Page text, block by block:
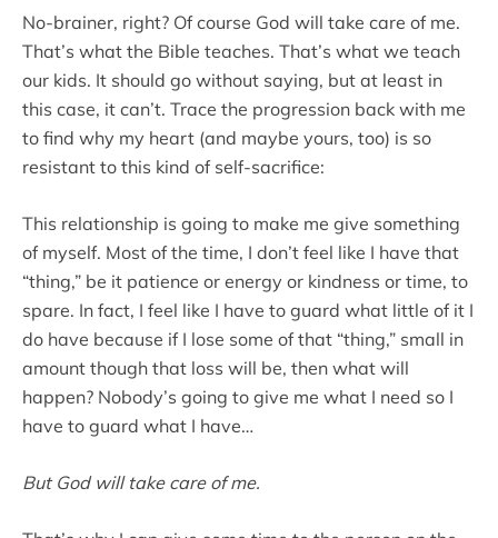
No-brainer, right? Of course God will take care of me.
That’s what the Bible teaches. That’s what we teach
our kids. It should go without saying, but at least in
this case, it can’t. Trace the progression back with me
to find why my heart (and maybe yours, too) is so
resistant to this kind of self-sacrifice:
This relationship is going to make me give something
of myself. Most of the time, I don’t feel like I have that
“thing,” be it patience or energy or kindness or time, to
spare. In fact, I feel like I have to guard what little of it I
do have because if I lose some of that “thing,” small in
amount though that loss will be, then what will
happen? Nobody’s going to give me what I need so I
have to guard what I have…
But God will take care of me.